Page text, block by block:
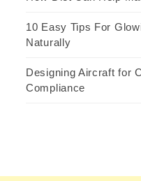
10 Easy Tips For
Naturally
Designing Aircraft for
Compliance